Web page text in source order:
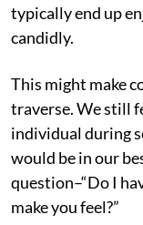
typically end up
candidly.
This might make
traverse. We still
individual during
would be in our
question–“Do I
make you feel?”